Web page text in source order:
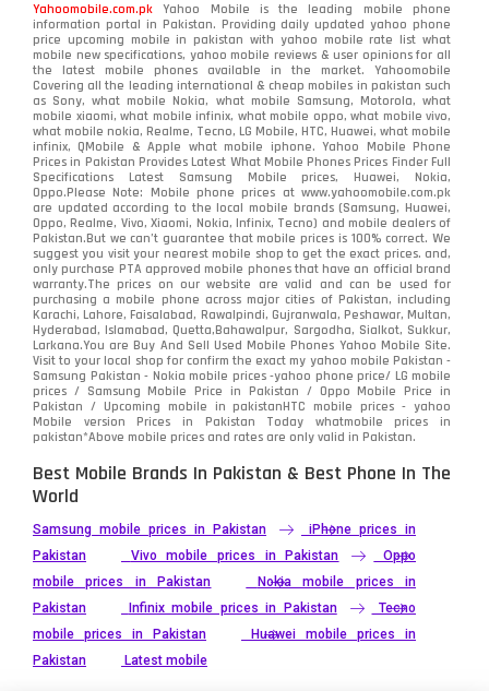
OnePlus 350
Oppo 354
Realme 498
Samsung 1708
Sony 87
Tecno
Video
Vivo 280
Xiaomi 679
ZTE Smartphone 65
Yahoomobile.com.pk Yahoo Mobile is the leading mobile phone
information portal in Pakistan. Providing daily updated yahoo phone
price upcoming mobile in pakistan with yahoo mobile rate list what
mobile new specifications, yahoo mobile reviews & user opinions for all
the latest mobile phones available in the market. Yahoomobile
Covering all the leading international & cheap mobiles in pakistan such
as Sony, what mobile Nokia, what mobile Samsung, Motorola, what
mobile xiaomi, what mobile infinix, what mobile oppo, what mobile vivo,
what mobile nokia, Realme, Tecno, LG Mobile, HTC, Huawei, what mobile
infinix, QMobile & Apple what mobile iphone. Yahoo Mobile Phone
Prices in Pakistan Provides Latest What Mobile Phones Prices Finder Full
Specifications Latest Samsung Mobile prices, Huawei, Nokia,
Oppo.Please Note: Mobile phone prices at www.yahoomobile.com.pk
are updated according to the local mobile brands (Samsung, Huawei,
Oppo, Realme, Vivo, Xiaomi, Nokia, Infinix, Tecno) and mobile dealers of
Pakistan.But we can’t guarantee that mobile prices is 100% correct. We
suggest you visit your nearest mobile shop to get the exact prices. and,
only purchase PTA approved mobile phones that have an official brand
warranty.The prices on our website are valid and can be used for
purchasing a mobile phone across major cities of Pakistan, including
Karachi, Lahore, Faisalabad, Rawalpindi, Gujranwala, Peshawar, Multan,
Hyderabad, Islamabad, Quetta,Bahawalpur, Sargodha, Sialkot, Sukkur,
Larkana.You areBuy And Sell Used Mobile Phones Yahoo Mobile Site.
Visit to your local shop for confirm the exactmy yahoo mobile Pakistan -
Samsung Pakistan - Nokia mobile prices -yahoo phone price/ LG mobile
prices / Samsung Mobile Price in Pakistan / Oppo Mobile Price in
Pakistan / Upcoming mobile in pakistanHTC mobile prices - yahoo
Mobile version Prices in Pakistan Today whatmobile prices in
pakistan*Above mobile prices and rates are only valid in Pakistan.
Best Mobile Brands In Pakistan & Best Phone In The
World
Samsung mobile prices in Pakistan
iPhone prices in
Pakistan
Vivo mobile prices in Pakistan
Oppo
mobile prices in Pakistan
Nokia mobile prices in
Pakistan
Infinix mobile prices in Pakistan
Tecno
mobile prices in Pakistan
Huawei mobile prices in
Pakistan
Latest mobile